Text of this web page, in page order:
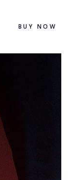
BUY NOW